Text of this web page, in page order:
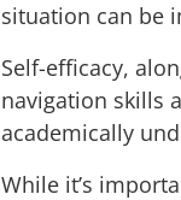
situation can be
Self-efficacy,
navigation skills
academically
While it’s